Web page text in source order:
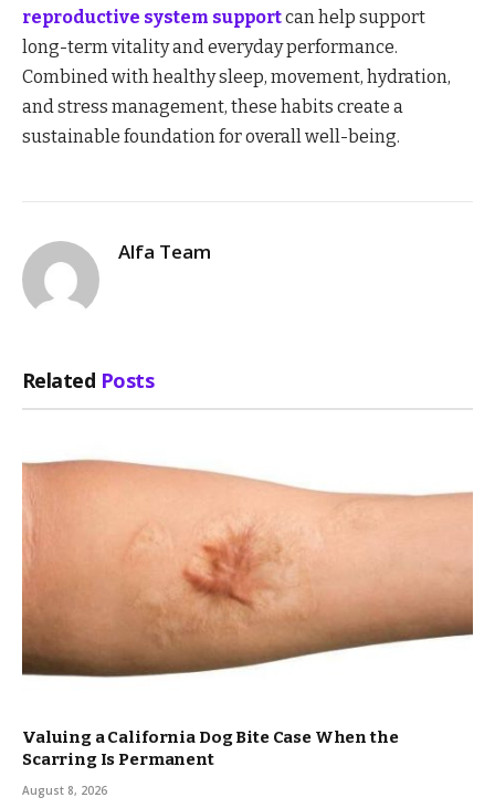
reproductive system supportcan help support
long-term vitality and everyday performance.
Combined with healthy sleep, movement, hydration,
and stress management, these habits create a
sustainable foundation for overall well-being.
Alfa Team
Related Posts
Valuing a California Dog Bite Case When the
Scarring Is Permanent
August 8, 2026